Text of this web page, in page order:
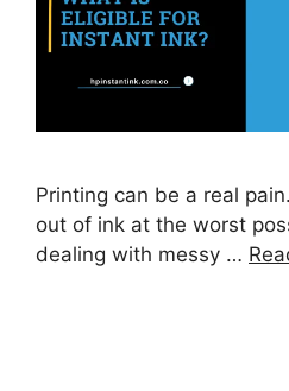
Printing can be a real
out of ink at the worst
dealing with messy …